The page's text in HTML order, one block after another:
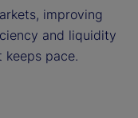
improving
and liquidity
pace.